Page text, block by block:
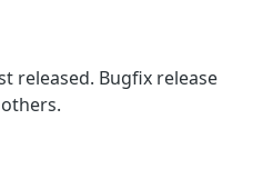
released. Bugfix release